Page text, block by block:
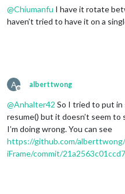
@Chiumanfu I have it rotate
haven’t tried to have it on a
A
Offline
alberttwong
@Anhalter42 So I tried to put
resume() but it doesn’t seem
I’m doing wrong. You can see
https://github.com/
iFrame/commit/